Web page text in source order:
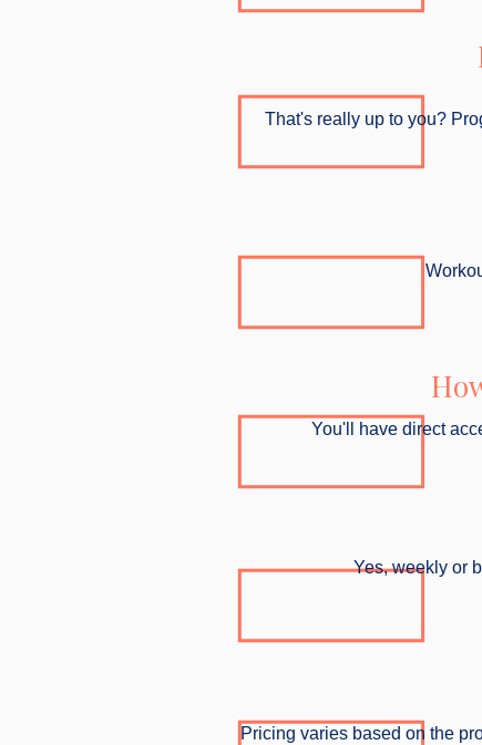
That's really up to you?
You'll have direct
Yes, weekly or
Pricing varies based on the